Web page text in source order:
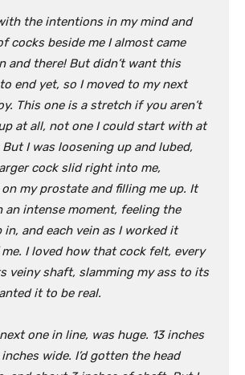
the intentions in my mind and
cocks beside me I almost came
and there! But didn’t want this
end yet, so I moved to my next
This one is a stretch if you aren’t
at all, not one I could start with at
I was loosening up and lubed,
cock slid right into me,
my prostate and filling me up. It
an intense moment, feeling the
in, and each vein as I worked it
I loved how that cock felt, every
veiny shaft, slamming my ass to its
it to be real.
one in line, was huge. 13 inches
wide. I’d gotten the head